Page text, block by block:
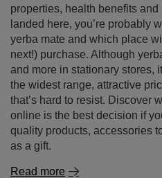
properties, health benefits and
landed here, you’re probably
yerba mate and which place
next!) purchase. Although
and more in stationary stores,
the widest range, attractive
that’s hard to resist. Discover
online is the best decision if
quality products, accessories
as a gift.
Read more